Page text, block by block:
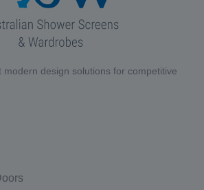
modern design solutions for competitive